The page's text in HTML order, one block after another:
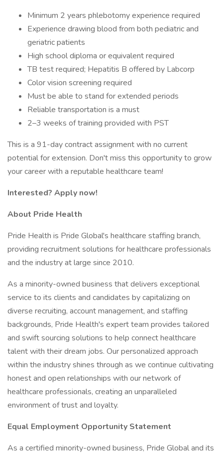
Minimum 2 years phlebotomy experience required
Experience drawing blood from both pediatric and
geriatric patients
High school diploma or equivalent required
TB test required; Hepatitis B offered by Labcorp
Color vision screening required
Must be able to stand for extended periods
Reliable transportation is a must
2–3 weeks of training provided with PST
This is a 91-day contract assignment with no current
potential for extension. Don't miss this opportunity to grow
your career with a reputable healthcare team!
Interested? Apply now!
About Pride Health
Pride Health is Pride Global's healthcare staffing branch,
providing recruitment solutions for healthcare professionals
and the industry at large since 2010.
As a minority-owned business that delivers exceptional
service to its clients and candidates by capitalizing on
diverse recruiting, account management, and staffing
backgrounds, Pride Health's expert team provides tailored
and swift sourcing solutions to help connect healthcare
talent with their dream jobs. Our personalized approach
within the industry shines through as we continue cultivating
honest and open relationships with our network of
healthcare professionals, creating an unparalleled
environment of trust and loyalty.
Equal Employment Opportunity Statement
As a certified minority-owned business, Pride Global and its